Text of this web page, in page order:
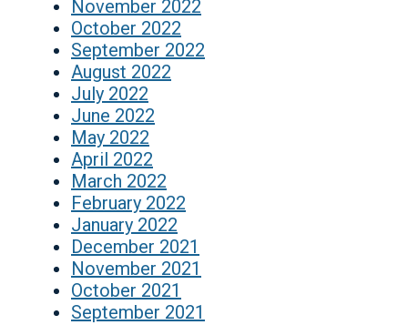
November 2022
October 2022
September 2022
August 2022
July 2022
June 2022
May 2022
April 2022
March 2022
February 2022
January 2022
December 2021
November 2021
October 2021
September 2021